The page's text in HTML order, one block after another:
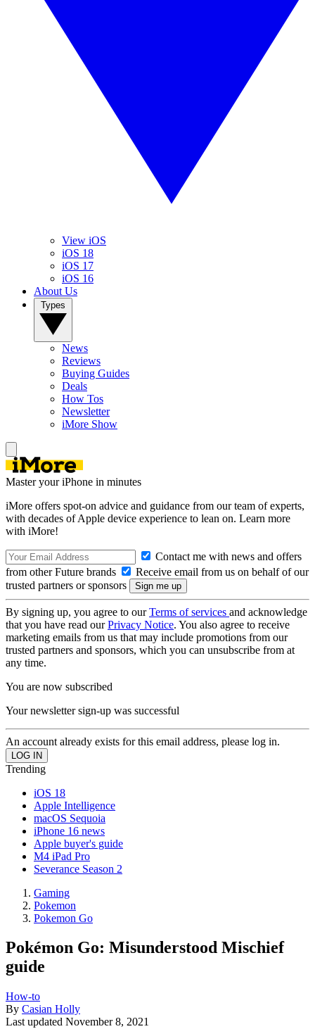
View iOS
iOS 18
iOS 17
iOS 16
About Us
News
Reviews
Buying Guides
Deals
How Tos
Newsletter
iMore Show
Master your iPhone in minutes
iMore offers spot-on advice and guidance from our team of experts,
with decades of Apple device experience to lean on. Learn more
with iMore!
Contact me with news and offers
from other Future brands
Receive email from us on behalf of our
trusted partners or sponsors
By signing up, you agree to ourTerms of services and acknowledge
that you have read ourPrivacy Notice. You also agree to receive
marketing emails from us that may include promotions from our
trusted partners and sponsors, which you can unsubscribe from at
any time.
You are now subscribed
Your newsletter sign-up was successful
An account already exists for this email address, please log in.
Trending
iOS 18
Apple Intelligence
macOS Sequoia
iPhone 16 news
Apple buyer's guide
M4 iPad Pro
Severance Season 2
Gaming
Pokemon
Pokemon Go
Pokémon Go: Misunderstood Mischief
guide
How-to
By Casian Holly
Last updated November 8, 2021